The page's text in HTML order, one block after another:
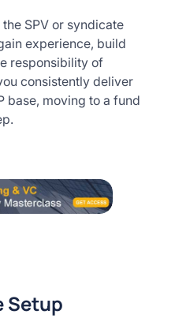
SPV or syndicate
experience, build
responsibility of
consistently deliver
base, moving to a fund
Setup